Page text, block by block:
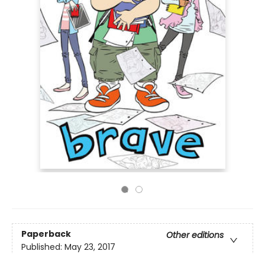
Paperback
Other editions
Published: May 23, 2017